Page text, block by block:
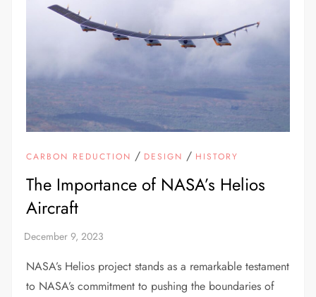
CARBON REDUCTION / DESIGN / HISTORY
The Importance of NASA’s Helios
Aircraft
NASA’s Helios project stands as a remarkable testament
to NASA’s commitment to pushing the boundaries of